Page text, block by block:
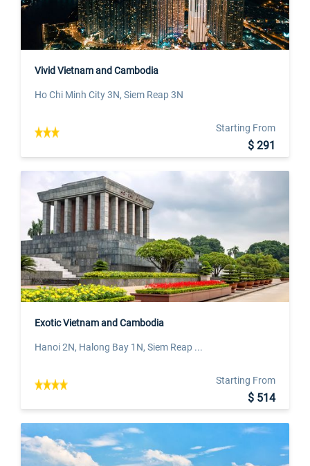
Vivid Vietnam and Cambodia
Ho Chi Minh City 3N, Siem Reap 3N
Starting From
$ 291
Exotic Vietnam and Cambodia
Hanoi 2N, Halong Bay 1N, Siem Reap ...
Starting From
$ 514